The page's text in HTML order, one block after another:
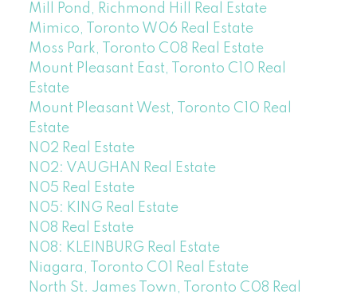
Mill Pond, Richmond Hill Real Estate
Mimico, Toronto W06 Real Estate
Moss Park, Toronto C08 Real Estate
Mount Pleasant East, Toronto C10 Real
Estate
Mount Pleasant West, Toronto C10 Real
Estate
N02 Real Estate
N02: VAUGHAN Real Estate
N05 Real Estate
N05: KING Real Estate
N08 Real Estate
N08: KLEINBURG Real Estate
Niagara, Toronto C01 Real Estate
North St. James Town, Toronto C08 Real